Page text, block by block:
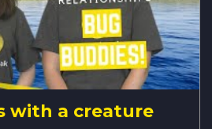
with a creature